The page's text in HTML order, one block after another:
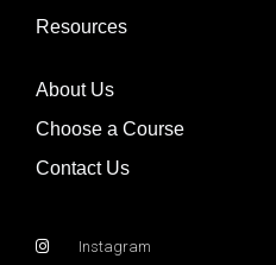
Resources
About Us
Choose a Course
Contact Us
Instagram